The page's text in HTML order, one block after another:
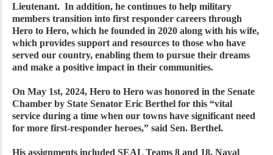
Lieutenant. In addition, he continues to help military
members transition into first responder careers through
Hero to Hero, which he founded in 2020 along with his wife,
which provides support and resources to those who have
served our country, enabling them to pursue their dreams
and make a positive impact in their communities.
On May 1st, 2024, Hero to Hero was honored in the Senate
Chamber by State Senator Eric Berthel for this “vital
service during a time when our towns have significant need
for more first-responder heroes,” said Sen. Berthel.
His assignments included SEAL Teams 8 and 18, Naval